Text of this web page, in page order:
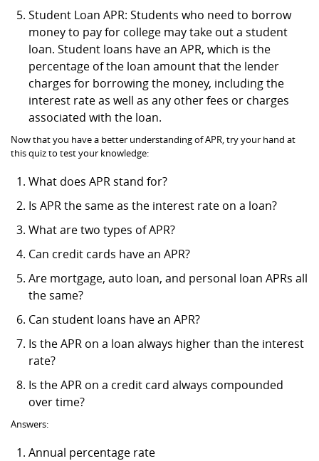
Student Loan APR: Students who need to borrow
money to pay for college may take out a student
loan. Student loans have an APR, which is the
percentage of the loan amount that the lender
charges for borrowing the money, including the
interest rate as well as any other fees or charges
associated with the loan.
Now that you have a better understanding of APR, try your hand at
this quiz to test your knowledge:
What does APR stand for?
Is APR the same as the interest rate on a loan?
What are two types of APR?
Can credit cards have an APR?
Are mortgage, auto loan, and personal loan APRs all
the same?
Can student loans have an APR?
Is the APR on a loan always higher than the interest
rate?
Is the APR on a credit card always compounded
over time?
Answers:
Annual percentage rate